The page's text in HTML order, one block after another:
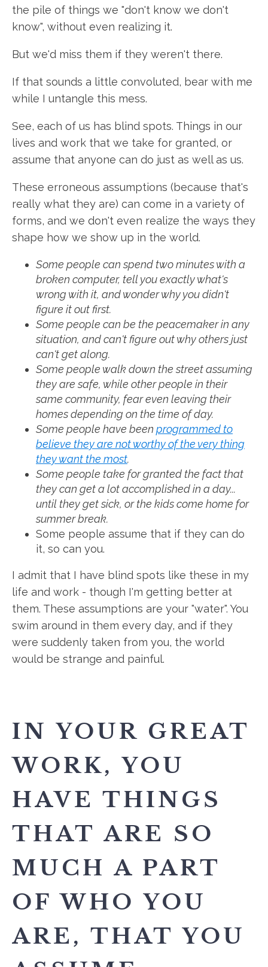
the pile of things we "don't know we don't
know", without even realizing it.
But we'd miss them if they weren't there.
If that sounds a little convoluted, bear with me
while I untangle this mess.
See, each of us has blind spots. Things in our
lives and work that we take for granted, or
assume that anyone can do just as well as us.
These erroneous assumptions (because that's
really what they are) can come in a variety of
forms, and we don't even realize the ways they
shape how we show up in the world.
Some people can spend two minutes with a
broken computer, tell you exactly what's
wrong with it, and wonder why you didn't
figure it out first.
Some people can be the peacemaker in any
situation, and can't figure out why others just
can't get along.
Some people walk down the street assuming
they are safe, while other people in their
same community, fear even leaving their
homes depending on the time of day.
Some people have been programmed to
believe they are not worthy of the very thing
they want the most.
Some people take for granted the fact that
they can get a lot accomplished in a day...
until they get sick, or the kids come home for
summer break.
Some people assume that if they can do
it, so can you.
I admit that I have blind spots like these in my
life and work - though I'm getting better at
them. These assumptions are your "water". You
swim around in them every day, and if they
were suddenly taken from you, the world
would be strange and painful.
IN YOUR GREAT
WORK, YOU
HAVE THINGS
THAT ARE SO
MUCH A PART
OF WHO YOU
ARE, THAT YOU